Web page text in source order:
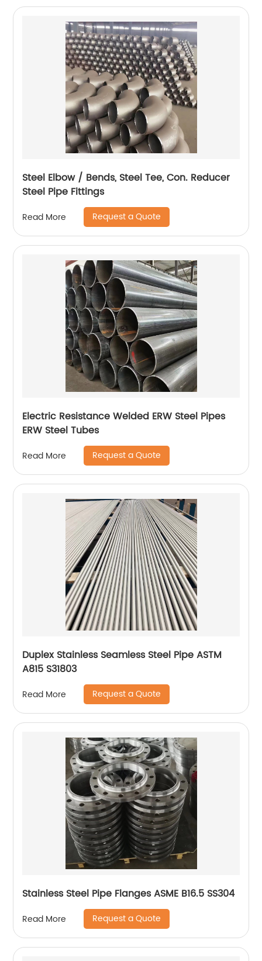
Steel Elbow / Bends, Steel Tee, Con. Reducer
Steel Pipe Fittings
Read More Request a Quote
Electric Resistance Welded ERW Steel Pipes
ERW Steel Tubes
Read More Request a Quote
Duplex Stainless Seamless Steel Pipe ASTM
A815 S31803
Read More Request a Quote
Stainless Steel Pipe Flanges ASME B16.5 SS304
Read More Request a Quote